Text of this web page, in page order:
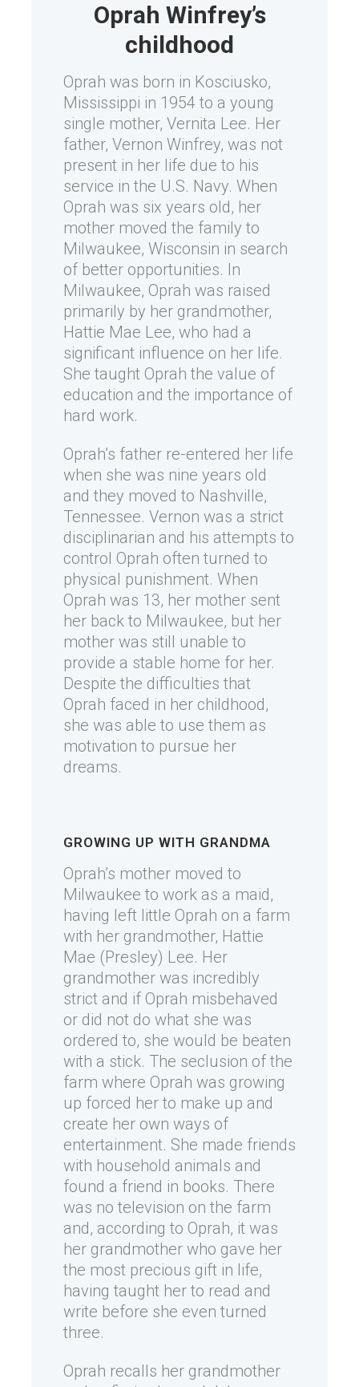
Oprah Winfrey’s
childhood
Oprah was born in Kosciusko,
Mississippi in 1954 to a young
single mother, Vernita Lee. Her
father, Vernon Winfrey, was not
present in her life due to his
service in the U.S. Navy. When
Oprah was six years old, her
mother moved the family to
Milwaukee, Wisconsin in search
of better opportunities. In
Milwaukee, Oprah was raised
primarily by her grandmother,
Hattie Mae Lee, who had a
significant influence on her life.
She taught Oprah the value of
education and the importance of
hard work.
Oprah’s father re-entered her life
when she was nine years old
and they moved to Nashville,
Tennessee. Vernon was a strict
disciplinarian and his attempts to
control Oprah often turned to
physical punishment. When
Oprah was 13, her mother sent
her back to Milwaukee, but her
mother was still unable to
provide a stable home for her.
Despite the difficulties that
Oprah faced in her childhood,
she was able to use them as
motivation to pursue her
dreams.
GROWING UP WITH GRANDMA
Oprah’s mother moved to
Milwaukee to work as a maid,
having left little Oprah on a farm
with her grandmother, Hattie
Mae (Presley) Lee. Her
grandmother was incredibly
strict and if Oprah misbehaved
or did not do what she was
ordered to, she would be beaten
with a stick. The seclusion of the
farm where Oprah was growing
up forced her to make up and
create her own ways of
entertainment. She made friends
with household animals and
found a friend in books. There
was no television on the farm
and, according to Oprah, it was
her grandmother who gave her
the most precious gift in life,
having taught her to read and
write before she even turned
three.
Oprah recalls her grandmother